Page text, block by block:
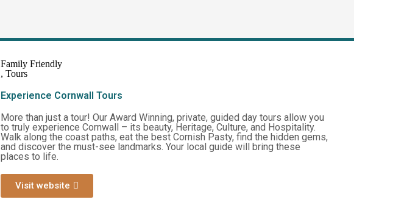
Family Friendly
, Tours
Experience Cornwall Tours
More than just a tour! Our Award Winning, private, guided day tours allow you
to truly experience Cornwall – its beauty, Heritage, Culture, and Hospitality.
Walk along the coast paths, eat the best Cornish Pasty, find the hidden gems,
and discover the must-see landmarks. Your local guide will bring these
places to life.
Visit website